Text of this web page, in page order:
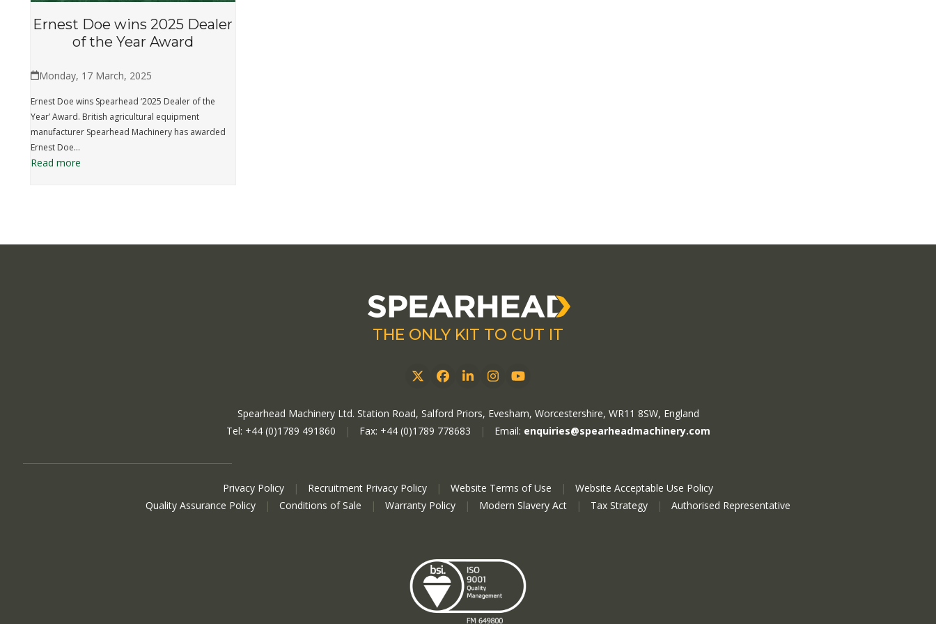
Ernest Doe wins 2025 Dealer
of the Year Award
Monday, 17 March, 2025
Ernest Doe wins Spearhead ‘2025 Dealer of the
Year’ Award. British agricultural equipment
manufacturer Spearhead Machinery has awarded
Ernest Doe…
Read more
THE ONLY KIT TO CUT IT
TwitterFacebook
LinkedInInstagram
YouTube
Spearhead Machinery Ltd. Station Road, Salford Priors, Evesham, Worcestershire, WR11 8SW, England
Tel: +44 (0)1789 491860
| Fax: +44 (0)1789 778683 | Email: enquiries@spearheadmachinery.com
Privacy Policy | Recruitment Privacy Policy | Website Terms of Use |
Website Acceptable Use Policy
Quality Assurance Policy
| Conditions of Sale | Warranty Policy | Modern Slavery Act | Tax Strategy | Authorised Representative